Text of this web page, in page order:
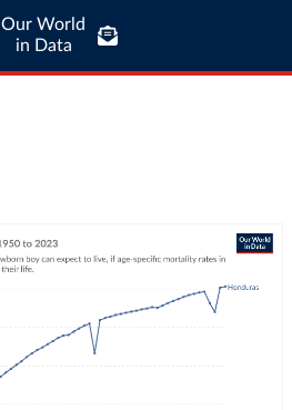
Our World
in Data